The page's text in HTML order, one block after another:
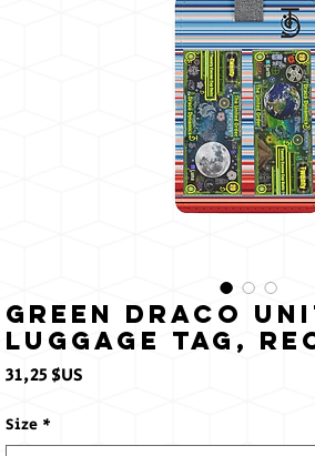
Sun
Green Draco
Luggage Tag,
31,25 $US
Size *